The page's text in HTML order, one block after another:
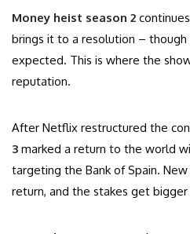
Money heist season 2
brings it to a resolution –
expected. This is where the
reputation.
After Netflix restructured the
3 marked a return to the world
targeting the Bank of Spain.
return, and the stakes get bigger